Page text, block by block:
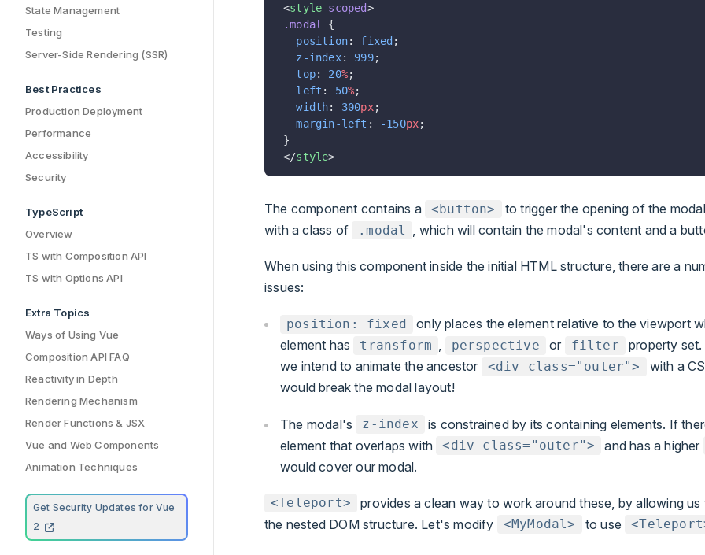
State Management
Testing
Server-Side Rendering (SSR)
Best Practices
Production Deployment
Performance
Accessibility
Security
TypeScript
Overview
TS with Composition API
TS with Options API
Extra Topics
Ways of Using Vue
Composition API FAQ
Reactivity in Depth
Rendering Mechanism
Render Functions & JSX
Vue and Web Components
Animation Techniques
Get Security Updates for Vue
2
<style scoped>
.modal
{
  position
: fixed ;
  z-index
: 999;
  top
: 20%;
  left
: 50%;
  width
: 300px;
  margin-left
: -150px;
}
</style>
The component contains a <button> to trigger the opening of the
with a class of .modal , which will contain the modal's content and a
When using this component inside the initial HTML structure, there are a
issues:
position: fixed
only places the element relative to the viewport
element has
transform , perspective or filter
property
we intend to animate the ancestor
<div class="outer">
with a
would break the modal layout!
The modal's z-index
is constrained by its containing elements. If
element that overlaps with
<div class="outer"> and has a higher
would cover our modal.
<Teleport>
provides a clean way to work around these, by allowing
the nested DOM structure. Let's modify
<MyModal> to use